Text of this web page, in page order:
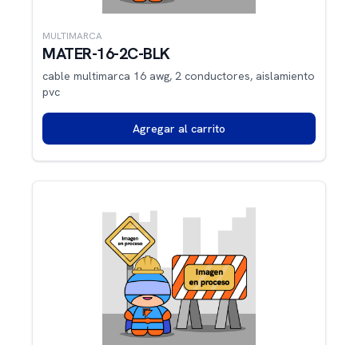
MULTIMARCA
MATER-16-2C-BLK
cable multimarca 16 awg, 2 conductores, aislamiento
pvc
Agregar al carrito